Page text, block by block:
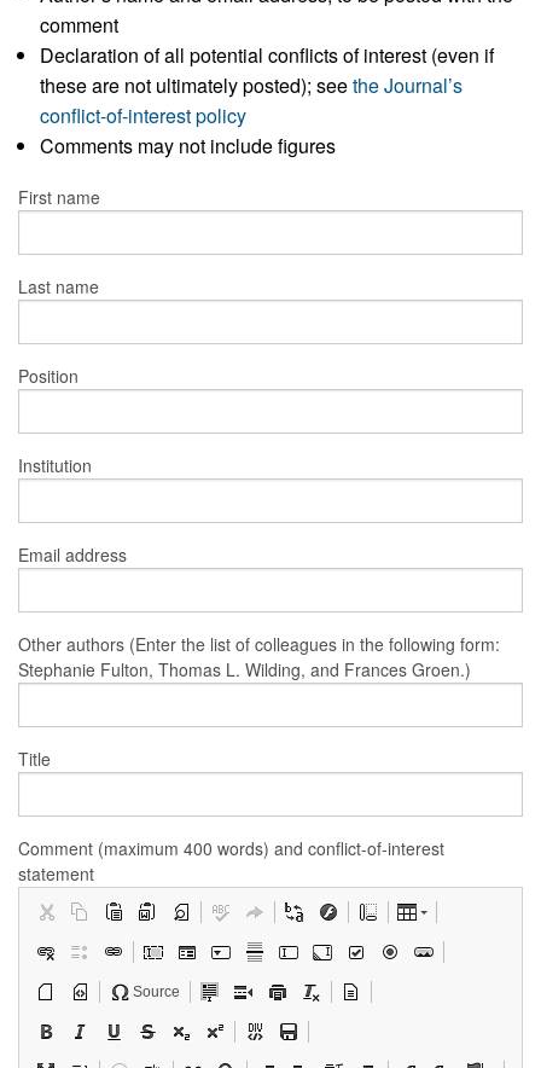
comment
Declaration of all potential conflicts of interest (even if
these are not ultimately posted); seethe Journal’s
conflict-of-interest policy
Comments may not include figures
First name
Last name
Position
Institution
Email address
Other authors (Enter the list of colleagues in the following form:
Stephanie Fulton, Thomas L. Wilding, and Frances Groen.)
Title
Comment (maximum 400 words) and conflict-of-interest
statement
Source